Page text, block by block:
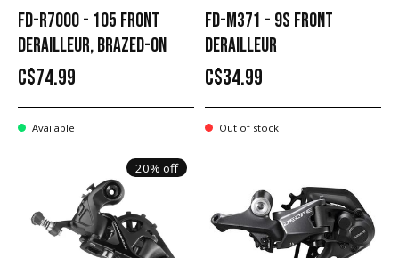
FD-R7000 - 105 FRONT
DERAILLEUR, BRAZED-ON
C$74.99
Available
FD-M371 - 9S FRONT
DERAILLEUR
C$34.99
Out of stock
20% off